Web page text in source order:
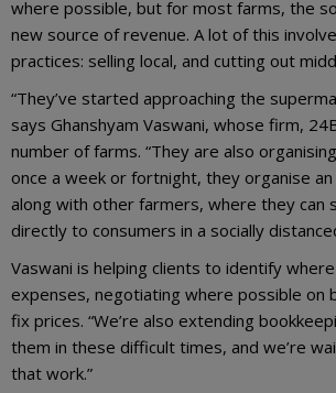
where possible, but for most farms, the
new source of revenue. A lot of this
practices: selling local, and cutting out
“They’ve started approaching the
says Ghanshyam Vaswani, whose firm,
number of farms. “They are also
once a week or fortnight, they organise
along with other farmers, where they can
directly to consumers in a socially
Vaswani is helping clients to identify
expenses, negotiating where possible on
fix prices. “We’re also extending
them in these difficult times, and we’re
that work.”